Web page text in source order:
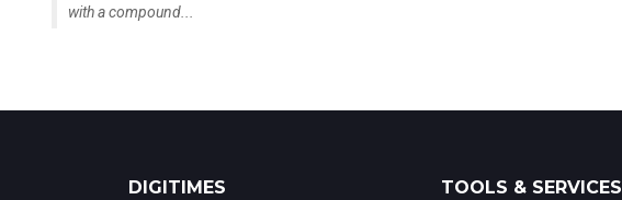
with a compound...
DIGITIMES TOOLS & SERVICES